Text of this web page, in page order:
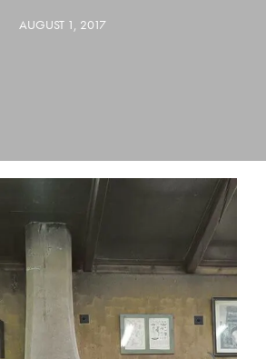
AUGUST 1, 2017